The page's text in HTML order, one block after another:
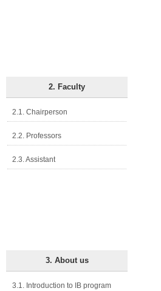
2. Faculty
2.1. Chairperson
2.2. Professors
2.3. Assistant
3. About us
3.1. Introduction to IB program